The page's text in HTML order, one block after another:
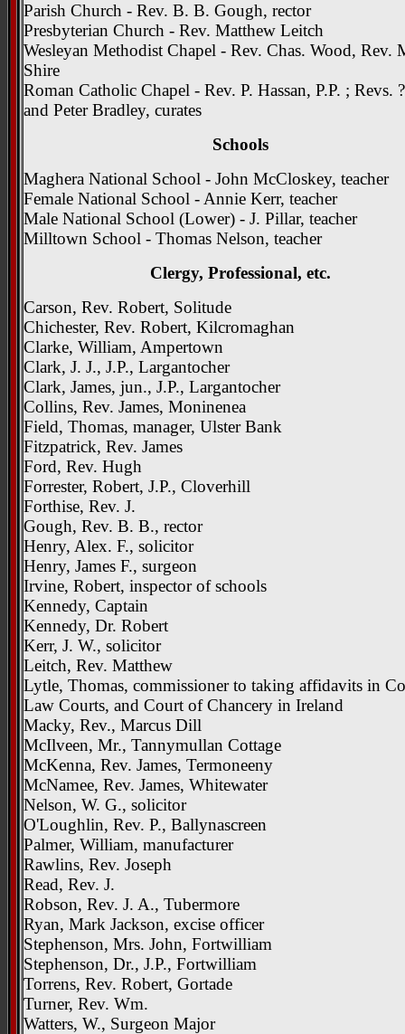
Parish Church - Rev. B. B. Gough, rector
Presbyterian Church - Rev. Matthew Leitch
Wesleyan Methodist Chapel - Rev. Chas. Wood, Rev.
Shire
Roman Catholic Chapel - Rev. P. Hassan, P.P. ; Revs.
and Peter Bradley, curates
Schools
Maghera National School - John McCloskey, teacher
Female National School - Annie Kerr, teacher
Male National School (Lower) - J. Pillar, teacher
Milltown School - Thomas Nelson, teacher
Clergy, Professional, etc.
Carson, Rev. Robert, Solitude
Chichester, Rev. Robert, Kilcromaghan
Clarke, William, Ampertown
Clark, J. J., J.P., Largantocher
Clark, James, jun., J.P., Largantocher
Collins, Rev. James, Moninenea
Field, Thomas, manager, Ulster Bank
Fitzpatrick, Rev. James
Ford, Rev. Hugh
Forrester, Robert, J.P., Cloverhill
Forthise, Rev. J.
Gough, Rev. B. B., rector
Henry, Alex. F., solicitor
Henry, James F., surgeon
Irvine, Robert, inspector of schools
Kennedy, Captain
Kennedy, Dr. Robert
Kerr, J. W., solicitor
Leitch, Rev. Matthew
Lytle, Thomas, commissioner to taking affidavits in
Law Courts, and Court of Chancery in Ireland
Macky, Rev., Marcus Dill
McIlveen, Mr., Tannymullan Cottage
McKenna, Rev. James, Termoneeny
McNamee, Rev. James, Whitewater
Nelson, W. G., solicitor
O'Loughlin, Rev. P., Ballynascreen
Palmer, William, manufacturer
Rawlins, Rev. Joseph
Read, Rev. J.
Robson, Rev. J. A., Tubermore
Ryan, Mark Jackson, excise officer
Stephenson, Mrs. John, Fortwilliam
Stephenson, Dr., J.P., Fortwilliam
Torrens, Rev. Robert, Gortade
Turner, Rev. Wm.
Watters, W., Surgeon Major